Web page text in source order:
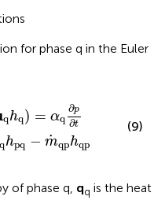
for phase q in the Euler
qhq) = αq
∂p
∂t
hpq − ˙
mqphqp
t+
(9)
of phase q, qq is the heat